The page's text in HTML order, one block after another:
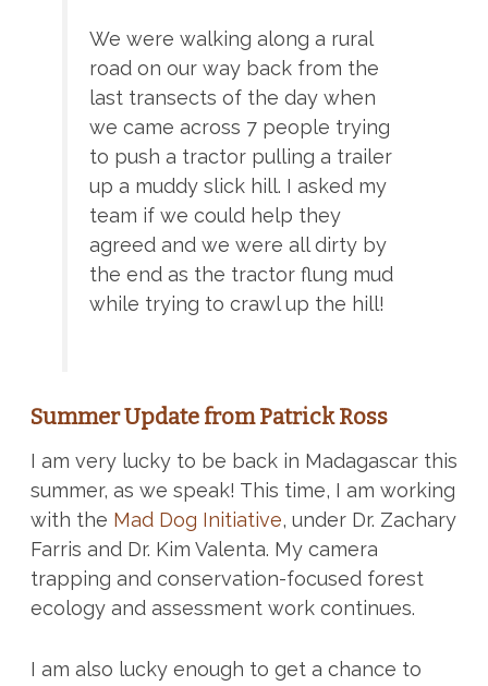
We were walking along a rural
road on our way back from the
last transects of the day when
we came across 7 people trying
to push a tractor pulling a trailer
up a muddy slick hill. I asked my
team if we could help they
agreed and we were all dirty by
the end as the tractor flung mud
while trying to crawl up the hill!
Summer Update from Patrick Ross
I am very lucky to be back in Madagascar this
summer, as we speak! This time, I am working
with the Mad Dog Initiative, under Dr. Zachary
Farris and Dr. Kim Valenta. My camera
trapping and conservation-focused forest
ecology and assessment work continues.
I am also lucky enough to get a chance to